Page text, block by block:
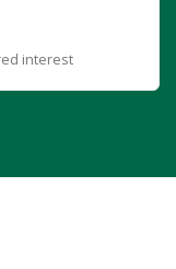
interest